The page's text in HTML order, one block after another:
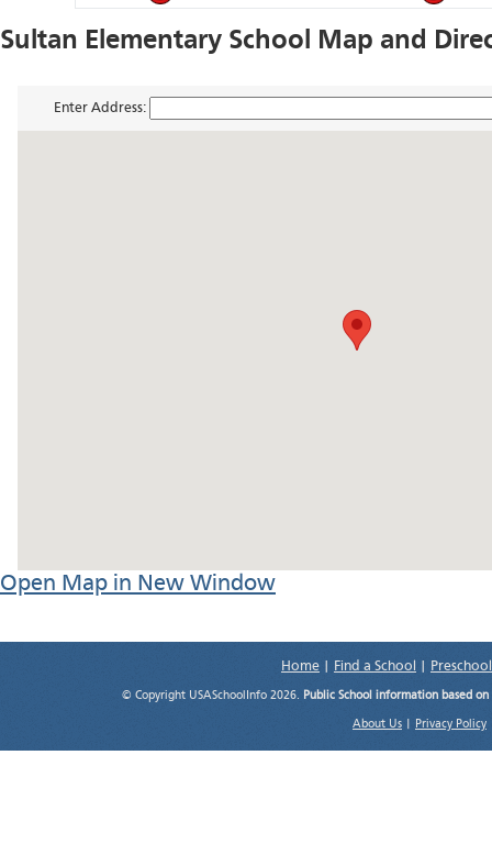
Sultan Elementary School Map and
Enter Address:
Open Map in New Window
Home Find a School
© Copyright USASchoolInfo 2026. Public School information based
About Us Privacy Policy